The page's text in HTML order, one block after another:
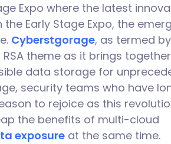
Expo where the latest
Early Stage Expo, the
Cyberstgorage, as termed by
theme as it brings
data storage for
security teams who have
to rejoice as this
the benefits of multi-cloud
exposure at the same time.